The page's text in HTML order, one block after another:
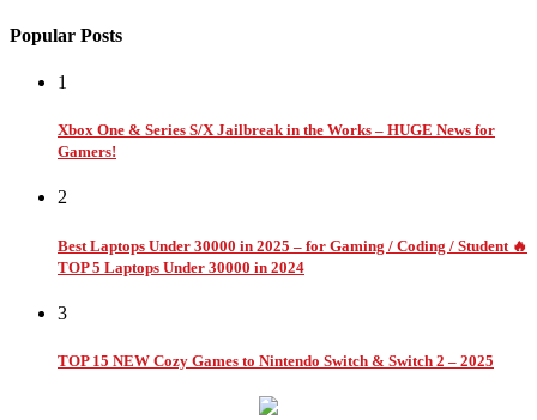
Popular Posts
1
Xbox One & Series S/X Jailbreak in the Works – HUGE News for
Gamers!
2
Best Laptops Under 30000 in 2025 – for Gaming / Coding / Student 🔥
TOP 5 Laptops Under 30000 in 2024
3
TOP 15 NEW Cozy Games to Nintendo Switch & Switch 2 – 2025